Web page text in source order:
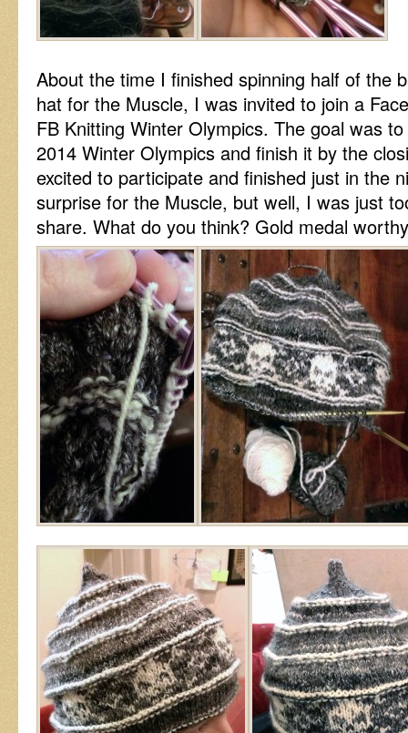
About the time I finished spinning half of the
hat for the Muscle, I was invited to join a
FB Knitting Winter Olympics. The goal was
2014 Winter Olympics and finish it by the
excited to participate and finished just in the
surprise for the Muscle, but well, I was just
share. What do you think? Gold medal